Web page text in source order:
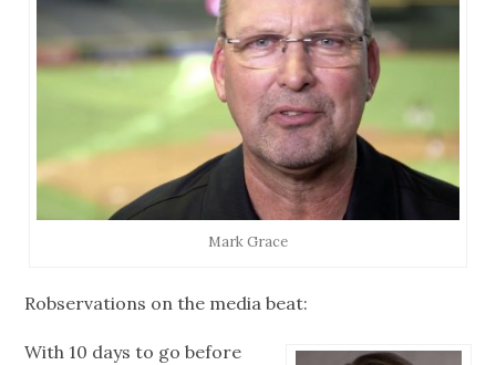
Mark Grace
Robservations on the media beat:
With 10 days to go before